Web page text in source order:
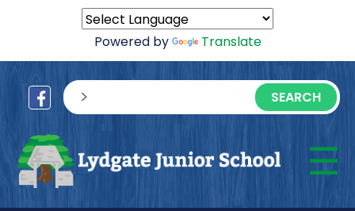
Powered by Translate
sisea.search
☰